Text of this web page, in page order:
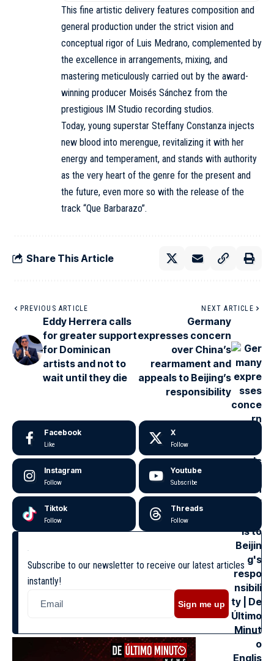
This fine artistic delivery features composition and
general production under the strict vision and
conceptual rigor of Luis Medrano, complemented by
the excellence in arrangements, mixing, and
mastering meticulously carried out by the award-
winning producer Moisés Sánchez from the
prestigious IM Studio recording studios.
Today, young superstar Steffany Constanza injects
new blood into merengue, revitalizing it with her
energy and temperament, and stands with authority
as the very heart of the genre for the present and
the future, even more so with the release of the
track “Que Barbarazo”.
Share This Article
PREVIOUS ARTICLE
Eddy Herrera calls
for greater support
for Dominican
artists and not to
wait until they die
NEXT ARTICLE
Germany
expresses concern
over China’s
rearmament and
appeals to Beijing’s
responsibility
Facebook
Like
X
Follow
Instagram
Follow
Youtube
Subscribe
Tiktok
Follow
Threads
Follow
Subscribe to our newsletter to receive our latest articles
instantly!
Sign me up